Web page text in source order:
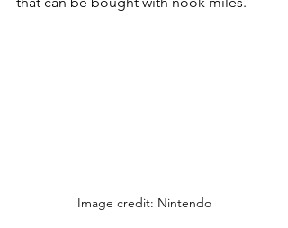
Image credit: Nintendo